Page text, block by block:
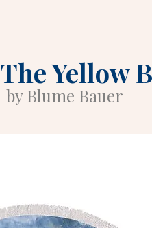
The Yellow
by Blume Bauer